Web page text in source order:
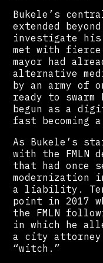
Bukele’s
extended
investigate
met with fierce
mayor had
alternative
by an army of
ready to
begun as a
fast becoming
As Bukele’s
with the FMLN
that had once
modernization
a liability.
point in 2017
the FMLN
in which he
a city attorney
“witch.”